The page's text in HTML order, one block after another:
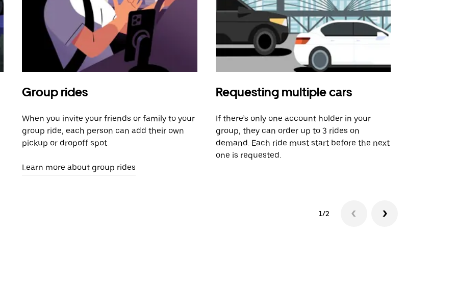
Group rides
When you invite your friends or family to your
group ride, each person can add their own
pickup or dropoff spot.
Learn more about group rides
Requesting multiple cars
If there’s only one account holder in your
group, they can order up to 3 rides on
demand. Each ride must start before the next
one is requested.
1/2